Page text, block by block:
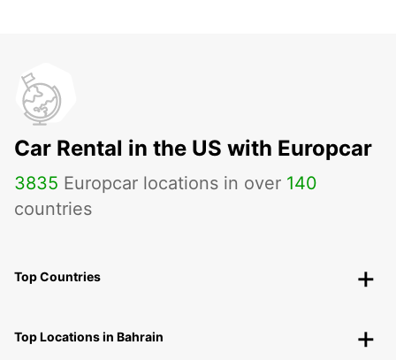
Car Rental in the US with Europcar
3835 Europcar locations in over 140
countries
Top Countries
Top Locations in Bahrain